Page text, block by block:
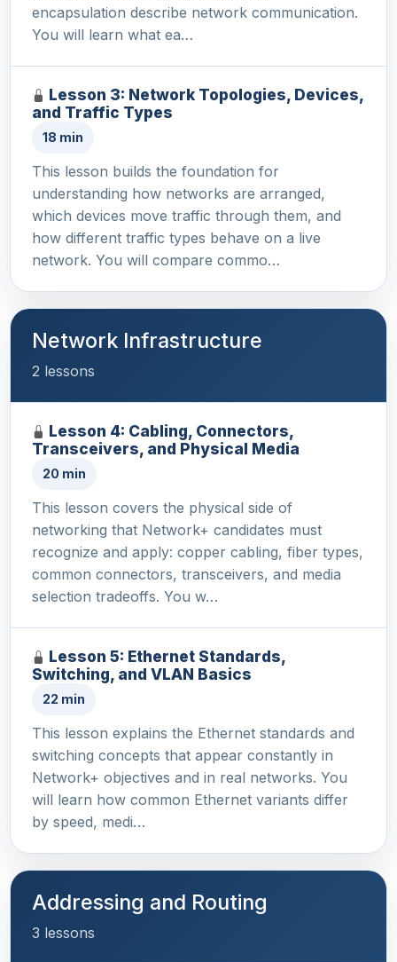
encapsulation describe network communication.
You will learn what ea…
Lesson 3: Network Topologies, Devices,
and Traffic Types
18 min
This lesson builds the foundation for
understanding how networks are arranged,
which devices move traffic through them, and
how different traffic types behave on a live
network. You will compare commo…
Network Infrastructure
2 lessons
Lesson 4: Cabling, Connectors,
Transceivers, and Physical Media
20 min
This lesson covers the physical side of
networking that Network+ candidates must
recognize and apply: copper cabling, fiber types,
common connectors, transceivers, and media
selection tradeoffs. You w…
Lesson 5: Ethernet Standards,
Switching, and VLAN Basics
22 min
This lesson explains the Ethernet standards and
switching concepts that appear constantly in
Network+ objectives and in real networks. You
will learn how common Ethernet variants differ
by speed, medi…
Addressing and Routing
3 lessons